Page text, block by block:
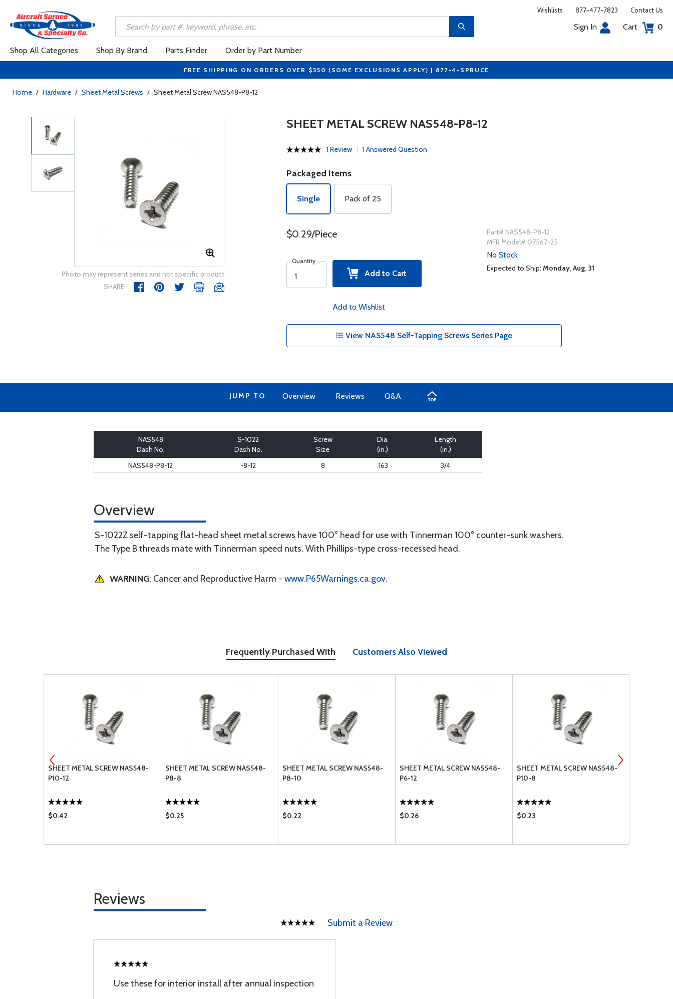
Wishlists 877-477-7823 Contact Us
Sign In Cart 0
Shop All Categories Shop By Brand Parts Finder Order by Part Number
FREE SHIPPING ON ORDERS OVER $350 (SOME EXCLUSIONS APPLY) | 877-4-SPRUCE
Home / Hardware / Sheet Metal Screws / Sheet Metal Screw NAS548-P8-12
Photo may represent series and not specific product
SHARE
SHEET METAL SCREW NAS548-P8-12
1 Review 1 Answered Question
Packaged Items
Single Pack of 25
$0.29/Piece
Quantity
Add to Cart
Add to Wishlist
Part# NAS548-P8-12
MFR Model# 07567-25
No Stock
Expected to Ship: Monday, Aug. 31
View NAS548 Self-Tapping Screws Series Page
JUMP TO Overview Reviews Q&A
NAS548
Dash No.
S-1022
Dash No.
Screw
Size
Dia.
(in.)
Length
(in.)
NAS548-P8-12
-8-12 8 .163 3/4
Overview
S-1022Z self-tapping flat-head sheet metal screws have 100° head for use with Tinnerman 100° counter-sunk washers.
The Type B threads mate with Tinnerman speed nuts. With Phillips-type cross-recessed head.
WARNING: Cancer and Reproductive Harm - www.P65Warnings.ca.gov.
Frequently Purchased With Customers Also Viewed
SHEET METAL SCREW NAS548-
P10-12
$0.42
SHEET METAL SCREW NAS548-
P8-8
$0.25
SHEET METAL SCREW NAS548-
P8-10
$0.22
SHEET METAL SCREW NAS548-
P6-12
$0.26
SHEET METAL SCREW NAS548-
P10-8
$0.23
Reviews
Submit a Review
Use these for interior install after annual inspection